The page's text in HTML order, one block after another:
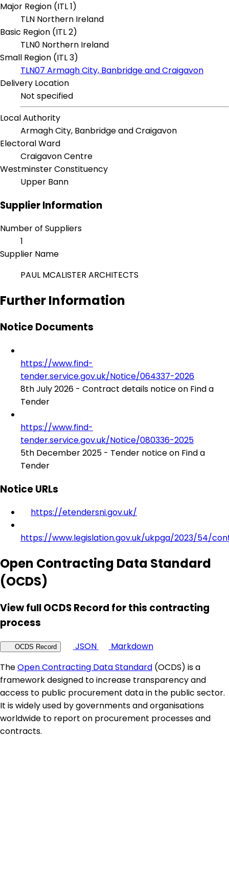
Major Region (ITL 1)
TLN Northern Ireland
Basic Region (ITL 2)
TLN0 Northern Ireland
Small Region (ITL 3)
TLN07 Armagh City, Banbridge and Craigavon
Delivery Location
Not specified
Local Authority
Armagh City, Banbridge and Craigavon
Electoral Ward
Craigavon Centre
Westminster Constituency
Upper Bann
Supplier Information
Number of Suppliers
1
Supplier Name
PAUL MCALISTER ARCHITECTS
Further Information
Notice Documents
https://www.find-
tender.service.gov.uk/Notice/064337-2026
8th July 2026 - Contract details notice on Find a
Tender
https://www.find-
tender.service.gov.uk/Notice/080336-2025
5th December 2025 - Tender notice on Find a
Tender
Notice URLs
https://etendersni.gov.uk/
https://www.legislation.gov.uk/ukpga/2023/54/
Open Contracting Data Standard
(OCDS)
View full OCDS Record for this contracting
process
OCDS Record JSON
Markdown
TheOpen Contracting Data Standard (OCDS) is a
framework designed to increase transparency and
access to public procurement data in the public sector.
It is widely used by governments and organisations
worldwide to report on procurement processes and
contracts.